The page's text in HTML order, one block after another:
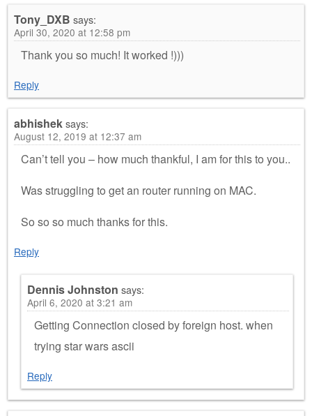
Tony_DXB says:
April 30, 2020 at 12:58 pm
Thank you so much! It worked !)))
Reply
abhisheksays:
August 12, 2019 at 12:37 am
Can’t tell you – how much thankful, I am for this to you..
Was struggling to get an router running on MAC.
So so so much thanks for this.
Reply
Dennis Johnston says:
April 6, 2020 at 3:21 am
Getting Connection closed by foreign host. when
trying star wars ascii
Reply